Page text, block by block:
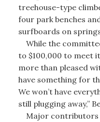
treehouse-type
four park benches
surfboards on
While the
to $100,000 to meet
more than pleased
have something for
We won’t have
still plugging away,”
Major contributors